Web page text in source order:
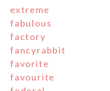
extreme
fabulous
factory
fancyrabbit
favorite
favourite